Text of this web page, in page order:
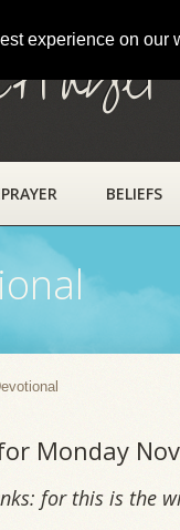
experience on our
BELIEFS
Monday
for this is the